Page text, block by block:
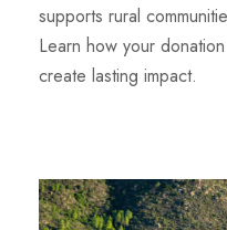
supports rural
Learn how your
create lasting impact.